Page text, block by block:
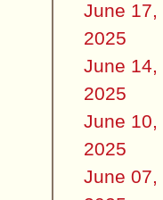
June 17,
2025
June 14,
2025
June 10,
2025
June 07,